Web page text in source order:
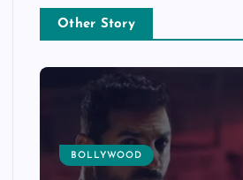
Other Story
BOLLYWOOD